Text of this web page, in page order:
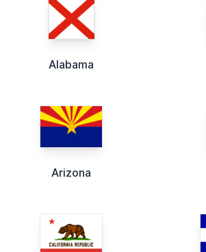
Alabama
Arizona